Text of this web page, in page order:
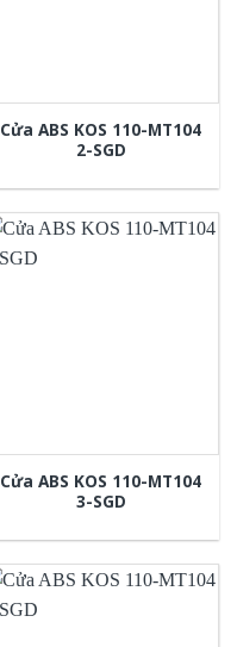
Cửa ABS KOS 110-MT104
2-SGD
Cửa ABS KOS 110-MT104
3-SGD